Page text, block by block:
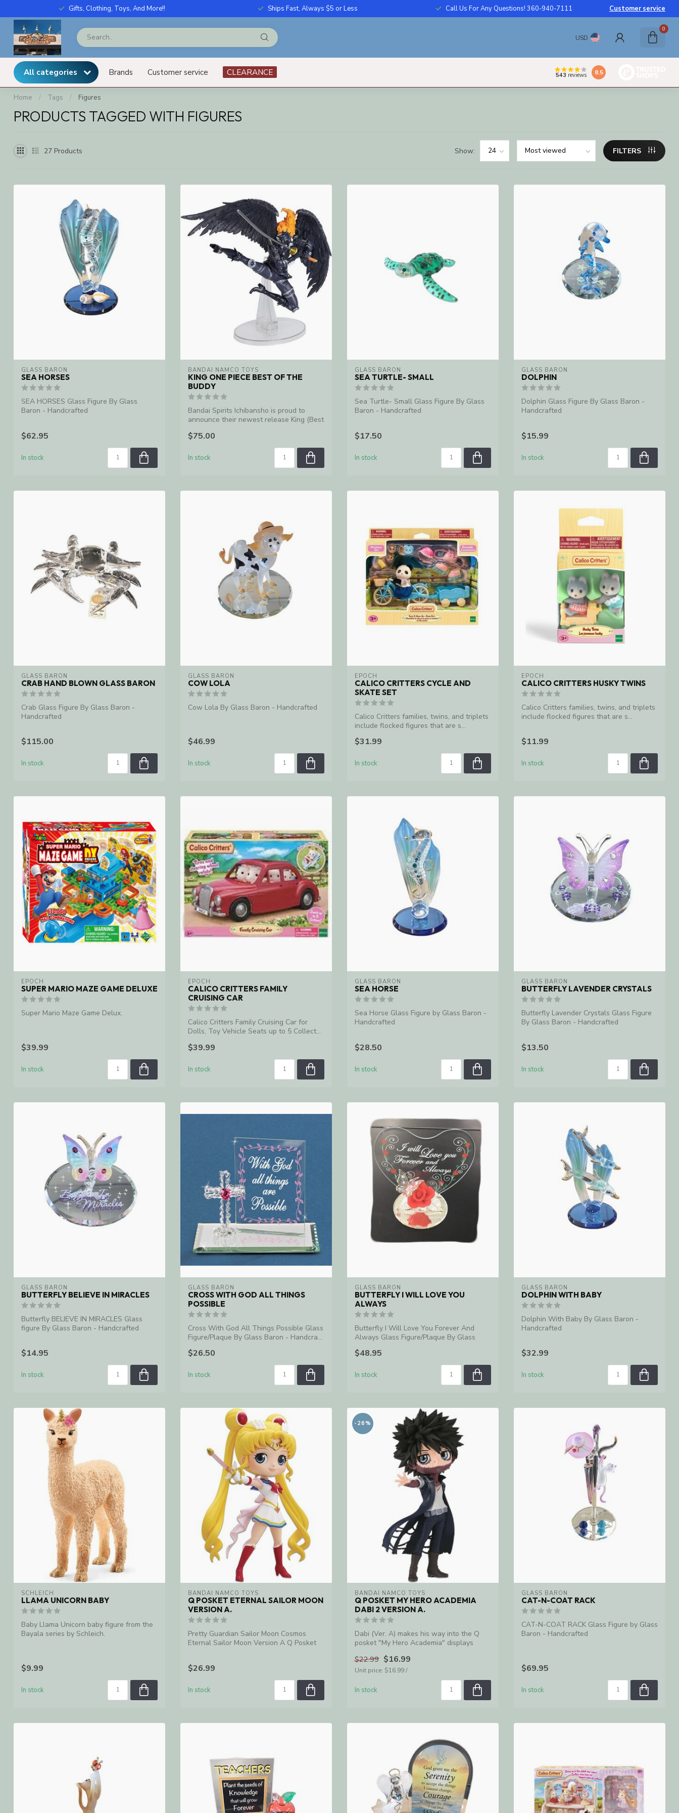
Gifts, Clothing, Toys, And More!! Ships Fast, Always $5 or Less Call Us For Any Questions! 360-940-7111 Customer service
USD
0
All categories Brands Customer service CLEARANCE 543 reviews 8.5
Home / Tags / Figures
PRODUCTS TAGGED WITH FIGURES
27 Products Show: FILTERS
GLASS BARON
SEA HORSES
SEA HORSES Glass Figure By Glass
Baron - Handcrafted
$62.95
In stock
BANDAI NAMCO TOYS
KING ONE PIECE BEST OF THE
BUDDY
Bandai Spirits Ichibansho is proud to
announce their newest release King (Best
$75.00
In stock
GLASS BARON
SEA TURTLE- SMALL
Sea Turtle- Small Glass Figure By Glass
Baron - Handcrafted
$17.50
In stock
GLASS BARON
DOLPHIN
Dolphin Glass Figure By Glass Baron -
Handcrafted
$15.99
In stock
GLASS BARON
CRAB HAND BLOWN GLASS BARON
Crab Glass Figure By Glass Baron -
Handcrafted
$115.00
In stock
GLASS BARON
COW LOLA
Cow Lola By Glass Baron - Handcrafted
$46.99
In stock
EPOCH
CALICO CRITTERS CYCLE AND
SKATE SET
Calico Critters families, twins, and triplets
include flocked figures that are s...
$31.99
In stock
EPOCH
CALICO CRITTERS HUSKY TWINS
Calico Critters families, twins, and triplets
include flocked figures that are s...
$11.99
In stock
EPOCH
SUPER MARIO MAZE GAME DELUXE
Super Mario Maze Game Delux.
$39.99
In stock
EPOCH
CALICO CRITTERS FAMILY
CRUISING CAR
Calico Critters Family Cruising Car for
Dolls, Toy Vehicle Seats up to 5 Collect...
$39.99
In stock
GLASS BARON
SEA HORSE
Sea Horse Glass Figure by Glass Baron -
Handcrafted
$28.50
In stock
GLASS BARON
BUTTERFLY LAVENDER CRYSTALS
Butterfly Lavender Crystals Glass Figure
By Glass Baron - Handcrafted
$13.50
In stock
GLASS BARON
BUTTERFLY BELIEVE IN MIRACLES
Butterfly BELIEVE IN MIRACLES Glass
figure By Glass Baron - Handcrafted
$14.95
In stock
GLASS BARON
CROSS WITH GOD ALL THINGS
POSSIBLE
Cross With God All Things Possible Glass
Figure/Plaque By Glass Baron - Handcra...
$26.50
In stock
GLASS BARON
BUTTERFLY I WILL LOVE YOU
ALWAYS
Butterfly I Will Love You Forever And
Always Glass Figure/Plaque By Glass
$48.95
In stock
GLASS BARON
DOLPHIN WITH BABY
Dolphin With Baby By Glass Baron -
Handcrafted
$32.99
In stock
SCHLEICH
LLAMA UNICORN BABY
Baby Llama Unicorn baby figure from the
Bayala series by Schleich.
$9.99
In stock
BANDAI NAMCO TOYS
Q POSKET ETERNAL SAILOR MOON
VERSION A.
Pretty Guardian Sailor Moon Cosmos
Eternal Sailor Moon Version A Q Posket
$26.99
In stock
-26%
BANDAI NAMCO TOYS
Q POSKET MY HERO ACADEMIA
DABI 2 VERSION A.
Dabi (Ver. A) makes his way into the Q
posket "My Hero Academia" displays
$22.99 $16.99
Unit price: $16.99 /
In stock
GLASS BARON
CAT-N-COAT RACK
CAT-N-COAT RACK Glass Figure by Glass
Baron - Handcrafted
$69.95
In stock